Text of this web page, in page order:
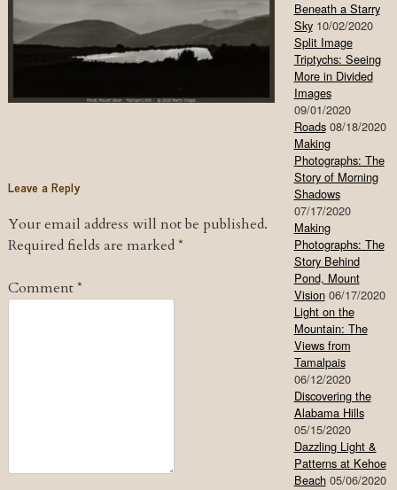
Leave a Reply
Your email address will not be published.
Required fields are marked*
Comment*
Beneath a Starry
Sky 10/02/2020
Split Image
Triptychs: Seeing
More in Divided
Images
09/01/2020
Roads 08/18/2020
Making
Photographs: The
Story of Morning
Shadows
07/17/2020
Making
Photographs: The
Story Behind
Pond, Mount
Vision 06/17/2020
Light on the
Mountain: The
Views from
Tamalpais
06/12/2020
Discovering the
Alabama Hills
05/15/2020
Dazzling Light &
Patterns at Kehoe
Beach 05/06/2020